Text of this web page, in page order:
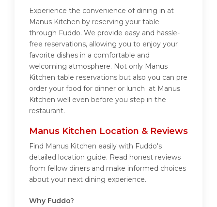
Experience the convenience of dining in at
Manus Kitchen by reserving your table
through Fuddo. We provide easy and hassle-
free reservations, allowing you to enjoy your
favorite dishes in a comfortable and
welcoming atmosphere. Not only Manus
Kitchen table reservations but also you can pre
order your food for dinner or lunch at Manus
Kitchen well even before you step in the
restaurant.
Manus Kitchen Location & Reviews
Find Manus Kitchen easily with Fuddo's
detailed location guide. Read honest reviews
from fellow diners and make informed choices
about your next dining experience.
Why Fuddo?